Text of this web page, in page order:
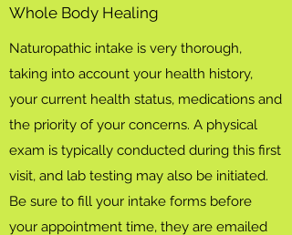
Whole Body Healing
Naturopathic intake is very thorough,
taking into account your health history,
your current health status, medications and
the priority of your concerns. A physical
exam is typically conducted during this first
visit, and lab testing may also be initiated.
Be sure to fill your intake forms before
your appointment time, they are emailed